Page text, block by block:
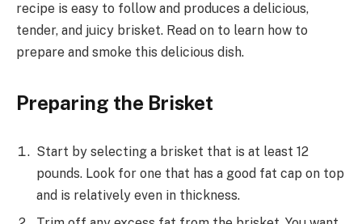
recipe is easy to follow and produces a delicious,
tender, and juicy brisket. Read on to learn how to
prepare and smoke this delicious dish.
Preparing the Brisket
Start by selecting a brisket that is at least 12
pounds. Look for one that has a good fat cap on top
and is relatively even in thickness.